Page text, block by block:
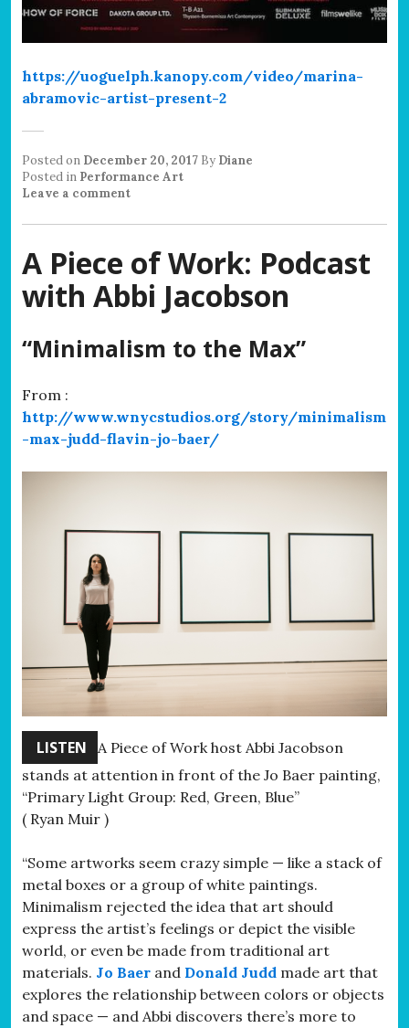
https://uoguelph.kanopy.com/video/marina-
abramovic-artist-present-2
Posted on December 20, 2017 By Diane
Posted in Performance Art
Leave a comment
A Piece of Work: Podcast
with Abbi Jacobson
“Minimalism to the Max”
From :
http://www.wnycstudios.org/story/minimalism
-max-judd-flavin-jo-baer/
LISTEN
A Piece of Work host Abbi Jacobson
stands at attention in front of the Jo Baer painting,
“Primary Light Group: Red, Green, Blue”
( Ryan Muir )
“Some artworks seem crazy simple — like a stack of
metal boxes or a group of white paintings.
Minimalism rejected the idea that art should
express the artist’s feelings or depict the visible
world, or even be made from traditional art
materials. Jo Baer and Donald Judd made art that
explores the relationship between colors or objects
and space — and Abbi discovers there’s more to